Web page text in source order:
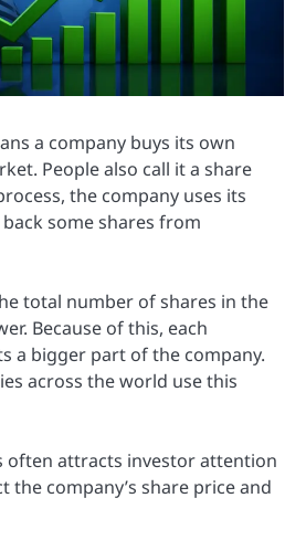
a company buys its own
People also call it a share
the company uses its
some shares from
total number of shares in the
Because of this, each
a bigger part of the company.
across the world use this
often attracts investor attention
the company’s share price and